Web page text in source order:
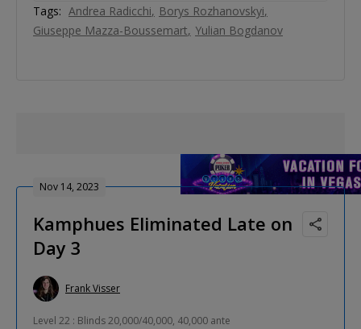
Tags: Andrea Radicchi
Borys Rozhanovskyi
Giuseppe Mazza-Boussemart Yulian Bogdanov
Nov 14, 2023
Kamphues Eliminated Late on
Day 3
Frank Visser
Level 22 : Blinds 20,000/40,000, 40,000 ante